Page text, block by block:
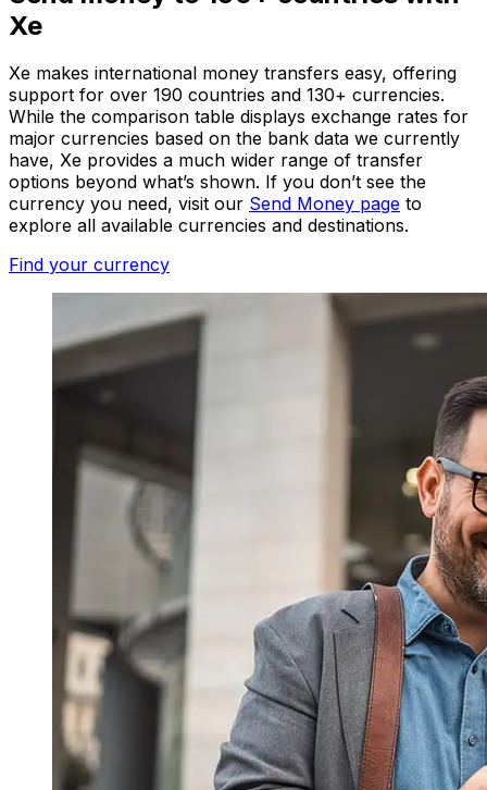
Xe
Xe makes international money transfers easy, offering
support for over 190 countries and 130+ currencies.
While the comparison table displays exchange rates for
major currencies based on the bank data we currently
have, Xe provides a much wider range of transfer
options beyond what’s shown. If you don’t see the
currency you need, visit our Send Money page to
explore all available currencies and destinations.
Find your currency